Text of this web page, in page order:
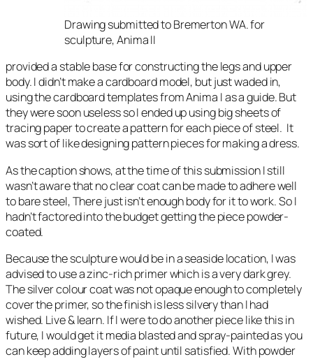
Drawing submitted to Bremerton WA. for
sculpture, Anima II
provided a stable base for constructing the legs and upper
body. I didn’t make a cardboard model, but just waded in,
using the cardboard templates from Anima I as a guide. But
they were soon useless so I ended up using big sheets of
tracing paper to create a pattern for each piece of steel. It
was sort of like designing pattern pieces for making a dress.
As the caption shows, at the time of this submission I still
wasn’t aware that no clear coat can be made to adhere well
to bare steel, There just isn’t enough body for it to work. So I
hadn’t factored into the budget getting the piece powder-
coated.
Because the sculpture would be in a seaside location, I was
advised to use a zinc-rich primer which is a very dark grey.
The silver colour coat was not opaque enough to completely
cover the primer, so the finish is less silvery than I had
wished. Live & learn. If I were to do another piece like this in
future, I would get it media blasted and spray-painted as you
can keep adding layers of paint until satisfied. With powder